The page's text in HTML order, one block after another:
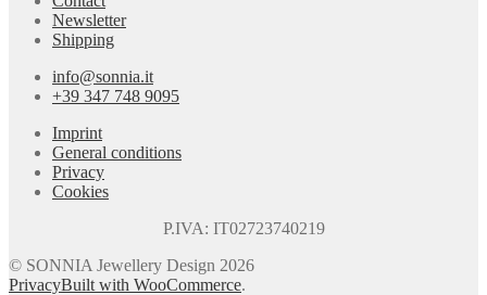
Newsletter
Shipping
info@sonnia.it
+39 347 748 9095
Imprint
General conditions
Privacy
Cookies
P.IVA: IT02723740219
© SONNIA Jewellery Design 2026
PrivacyBuilt with WooCommerce.